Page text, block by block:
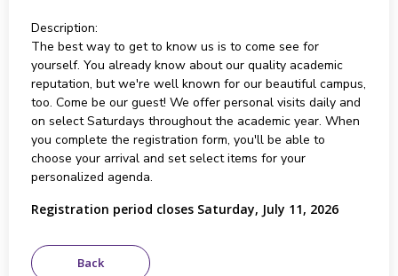
Description:
The best way to get to know us is to come see for
yourself. You already know about our quality academic
reputation, but we're well known for our beautiful campus,
too. Come be our guest! We offer personal visits daily and
on select Saturdays throughout the academic year. When
you complete the registration form, you'll be able to
choose your arrival and set select items for your
personalized agenda.
Registration period closes Saturday, July 11, 2026